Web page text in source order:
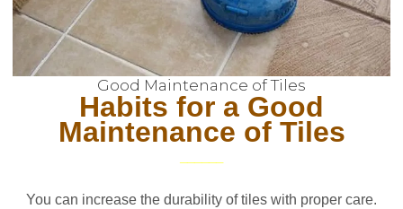
Good Maintenance of Tiles
Habits for a Good
Maintenance of Tiles
You can increase the durability of tiles with proper care.